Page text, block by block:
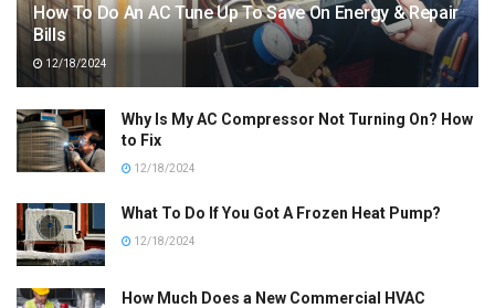
How To Do An AC Tune Up To Save On Energy & Repair
Bills
12/18/2024
Why Is My AC Compressor Not Turning On? How
to Fix
12/18/2024
What To Do If You Got A Frozen Heat Pump?
12/18/2024
How Much Does a New Commercial HVAC